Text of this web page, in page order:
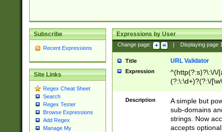
Subscribe
Recent Expressions
Site Links
Regex Cheat Sheet
Search
Regex Tester
Browse Expressions
Add Regex
Manage My
Expressions by User
Change page: Displaying page
Title URL Validator
Expression
^(http(?:s)?\:\/\/
(?:\:\d+)?(?:\/
[\w\-
Description
A simple but
sub-domains
strings. Now
accepts